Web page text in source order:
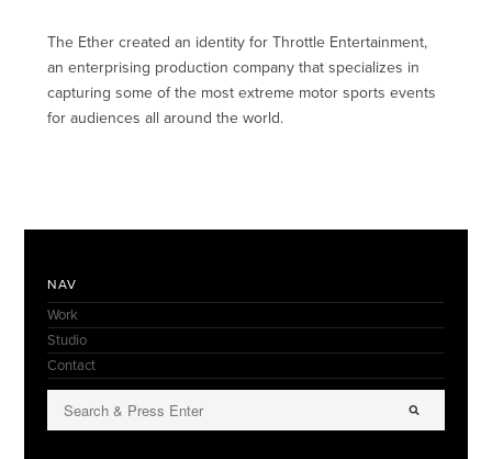
The Ether created an identity for Throttle Entertainment,
an enterprising production company that specializes in
capturing some of the most extreme motor sports events
for audiences all around the world.
NAV
Work
Studio
Contact